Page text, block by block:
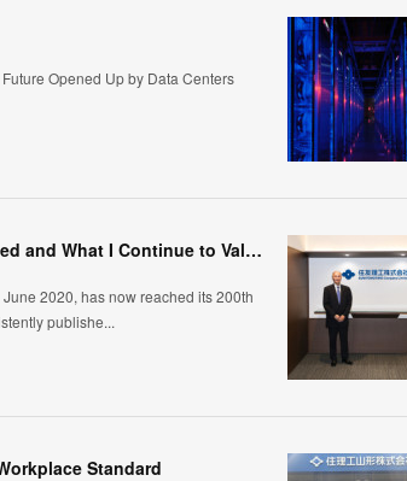
Opened Up by Data Centers
Marking the 200th Post—Things That Have Changed and What I Continue to Value
2020, has now reached its 200th
publishe...
Standard